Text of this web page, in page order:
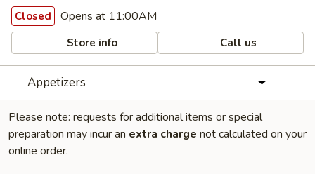
Closed Opens at 11:00AM
Store info Call us
Appetizers
Please note: requests for additional items or special
preparation may incur an extra charge not calculated on your
online order.